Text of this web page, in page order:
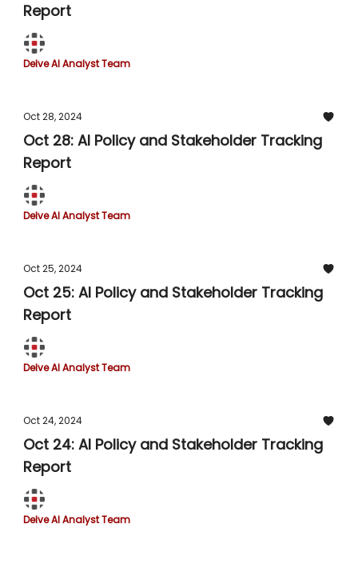
Report
Delve AI Analyst Team
Oct 28, 2024
Oct 28: AI Policy and Stakeholder Tracking
Report
Delve AI Analyst Team
Oct 25, 2024
Oct 25: AI Policy and Stakeholder Tracking
Report
Delve AI Analyst Team
Oct 24, 2024
Oct 24: AI Policy and Stakeholder Tracking
Report
Delve AI Analyst Team